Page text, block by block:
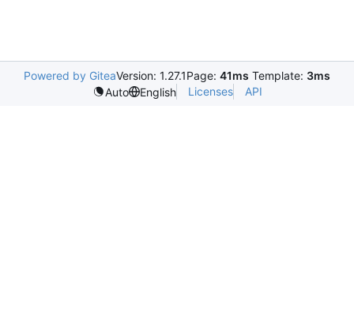
Powered by GiteaVersion: 1.27.1Page: 41ms Template: 3ms
Auto
English Licenses API